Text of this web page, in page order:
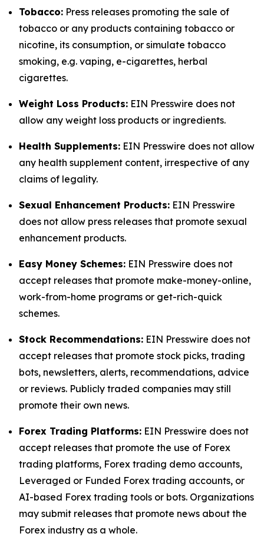
Tobacco: Press releases promoting the sale of
tobacco or any products containing tobacco or
nicotine, its consumption, or simulate tobacco
smoking, e.g. vaping, e-cigarettes, herbal
cigarettes.
Weight Loss Products: EIN Presswire does not
allow any weight loss products or ingredients.
Health Supplements: EIN Presswire does not allow
any health supplement content, irrespective of any
claims of legality.
Sexual Enhancement Products: EIN Presswire
does not allow press releases that promote sexual
enhancement products.
Easy Money Schemes: EIN Presswire does not
accept releases that promote make-money-online,
work-from-home programs or get-rich-quick
schemes.
Stock Recommendations: EIN Presswire does not
accept releases that promote stock picks, trading
bots, newsletters, alerts, recommendations, advice
or reviews. Publicly traded companies may still
promote their own news.
Forex Trading Platforms: EIN Presswire does not
accept releases that promote the use of Forex
trading platforms, Forex trading demo accounts,
Leveraged or Funded Forex trading accounts, or
AI-based Forex trading tools or bots. Organizations
may submit releases that promote news about the
Forex industry as a whole.